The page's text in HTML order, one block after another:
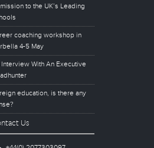
to the UK’s Leading
coaching workshop in
4-5 May
With An Executive
education, is there any
Us